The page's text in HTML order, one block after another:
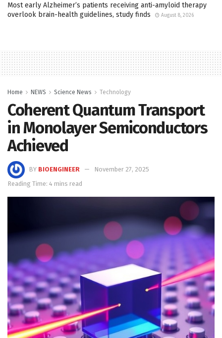
Most early Alzheimer’s patients receiving anti-amyloid therapy
overlook brain-health guidelines, study finds
August 8, 2026
Home NEWS Science News Technology
Coherent Quantum Transport
in Monolayer Semiconductors
Achieved
BY BIOENGINEER
November 27, 2025
Reading Time: 4 mins read